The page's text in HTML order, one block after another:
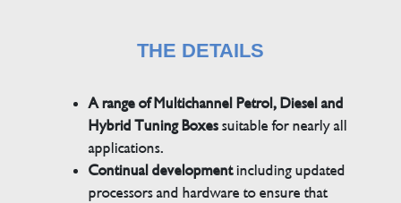
THE DETAILS
A range of Multichannel Petrol, Diesel and
Hybrid Tuning Boxessuitable for nearly all
applications.
Continual developmentincluding updated
processors and hardware to ensure that